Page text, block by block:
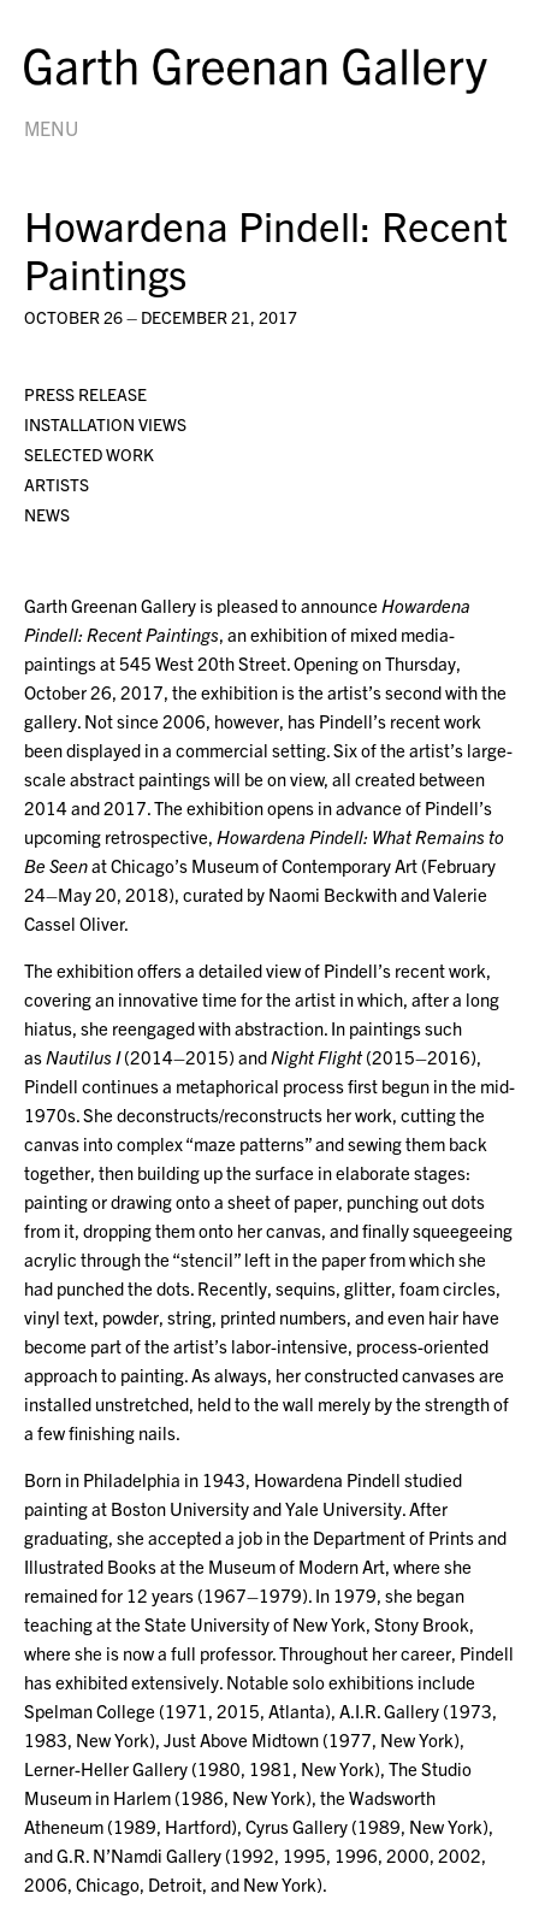
MENU
Howardena Pindell: Recent
Paintings
OCTOBER 26 – DECEMBER 21, 2017
PRESS RELEASE
INSTALLATION VIEWS
SELECTED WORK
ARTISTS
NEWS
Garth Greenan Gallery is pleased to announce Howardena
Pindell: Recent Paintings , an exhibition of mixed media-
paintings at 545 West 20th Street. Opening on Thursday,
October 26, 2017, the exhibition is the artist’s second with the
gallery. Not since 2006, however, has Pindell’s recent work
been displayed in a commercial setting. Six of the artist’s large-
scale abstract paintings will be on view, all created between
2014 and 2017. The exhibition opens in advance of Pindell’s
upcoming retrospective, Howardena Pindell: What Remains to
Be Seenat Chicago’s Museum of Contemporary Art (February
24–May 20, 2018), curated by Naomi Beckwith and Valerie
Cassel Oliver.
The exhibition offers a detailed view of Pindell’s recent work,
covering an innovative time for the artist in which, after a long
hiatus, she reengaged with abstraction. In paintings such
as Nautilus I(2014–2015) and Night Flight(2015–2016),
Pindell continues a metaphorical process first begun in the mid-
1970s. She deconstructs/reconstructs her work, cutting the
canvas into complex “maze patterns” and sewing them back
together, then building up the surface in elaborate stages:
painting or drawing onto a sheet of paper, punching out dots
from it, dropping them onto her canvas, and finally squeegeeing
acrylic through the “stencil” left in the paper from which she
had punched the dots. Recently, sequins, glitter, foam circles,
vinyl text, powder, string, printed numbers, and even hair have
become part of the artist’s labor-intensive, process-oriented
approach to painting. As always, her constructed canvases are
installed unstretched, held to the wall merely by the strength of
a few finishing nails.
Born in Philadelphia in 1943, Howardena Pindell studied
painting at Boston University and Yale University. After
graduating, she accepted a job in the Department of Prints and
Illustrated Books at the Museum of Modern Art, where she
remained for 12 years (1967–1979). In 1979, she began
teaching at the State University of New York, Stony Brook,
where she is now a full professor. Throughout her career, Pindell
has exhibited extensively. Notable solo exhibitions include
Spelman College (1971, 2015, Atlanta), A.I.R. Gallery (1973,
1983, New York), Just Above Midtown (1977, New York),
Lerner-Heller Gallery (1980, 1981, New York), The Studio
Museum in Harlem (1986, New York), the Wadsworth
Atheneum (1989, Hartford), Cyrus Gallery (1989, New York),
and G.R. N’Namdi Gallery (1992, 1995, 1996, 2000, 2002,
2006, Chicago, Detroit, and New York).